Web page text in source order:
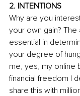
2. INTENTIONS
Why are you
your own gain?
essential in
your degree of
me, yes, my online
financial freedom I
share this with